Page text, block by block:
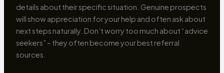
details about their specific situation. Genuine prospects
will show appreciation for your help and often ask about
next steps naturally. Don’t worry too much about “advice
seekers” – they often become your best referral
sources.